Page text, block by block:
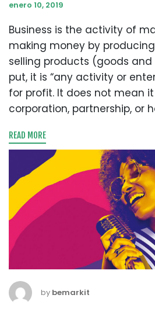
enero 10, 2019
Business is the activity of
making money by
selling products (goods and
put, it is “any activity or
for profit. It does not mean
corporation, partnership, or
READ MORE
by bemarkit